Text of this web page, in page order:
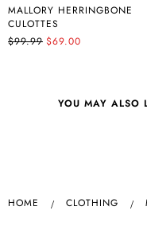
MALLORY HERRINGBONE
CULOTTES
$99.99 $69.00
YOU MAY ALSO
HOME CLOTHING